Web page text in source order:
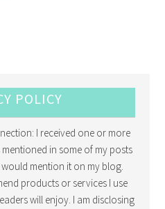
POLICY
I received one or more
in some of my posts
mention it on my blog.
products or services I use
will enjoy. I am disclosing